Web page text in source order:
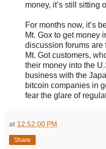
money, it’s still sitting
For months now, it’s
Mt. Gox to get money
discussion forums
Mt. Got customers,
their money into the
business with the
bitcoin companies in
fear the glare of
at 12:52:00 PM
Share